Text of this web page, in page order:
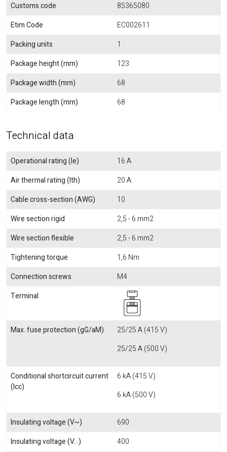
Customs code
85365080
Etim Code
EC002611
Packing units
1
Package height (mm)
123
Package width (mm)
68
Package length (mm)
68
Technical data
Operational rating (Ie)
16 A
Air thermal rating (Ith)
20 A
Cable cross-section (AWG)
10
Wire section rigid
2,5 - 6 mm2
Wire section flexible
2,5 - 6 mm2
Tightening torque
1,6 Nm
Connection screws
M4
Terminal
Max. fuse protection (gG/aM)
25/25 A (415 V)
25/25 A (500 V)
Conditional shortcircuit current
(Icc)
6 kA (415 V)
6 kA (500 V)
Insulating voltage (V~)
690
Insulating voltage (V...)
400